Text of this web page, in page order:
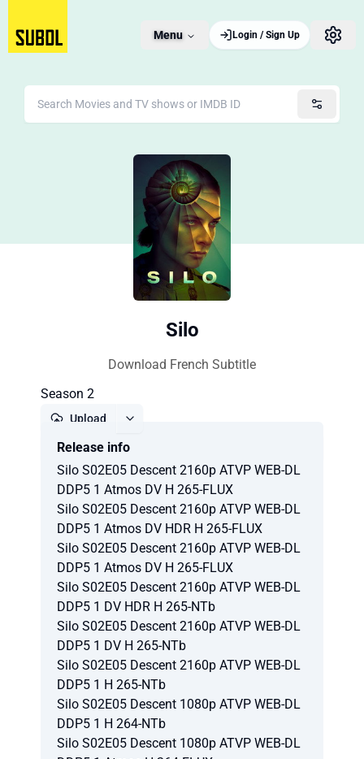
Menu Login / Sign Up
Silo
Download French Subtitle
Season 2
Upload
Release info
Silo S02E05 Descent 2160p ATVP WEB-DL
DDP5 1 Atmos DV H 265-FLUX
Silo S02E05 Descent 2160p ATVP WEB-DL
DDP5 1 Atmos DV HDR H 265-FLUX
Silo S02E05 Descent 2160p ATVP WEB-DL
DDP5 1 Atmos DV H 265-FLUX
Silo S02E05 Descent 2160p ATVP WEB-DL
DDP5 1 DV HDR H 265-NTb
Silo S02E05 Descent 2160p ATVP WEB-DL
DDP5 1 DV H 265-NTb
Silo S02E05 Descent 2160p ATVP WEB-DL
DDP5 1 H 265-NTb
Silo S02E05 Descent 1080p ATVP WEB-DL
DDP5 1 H 264-NTb
Silo S02E05 Descent 1080p ATVP WEB-DL